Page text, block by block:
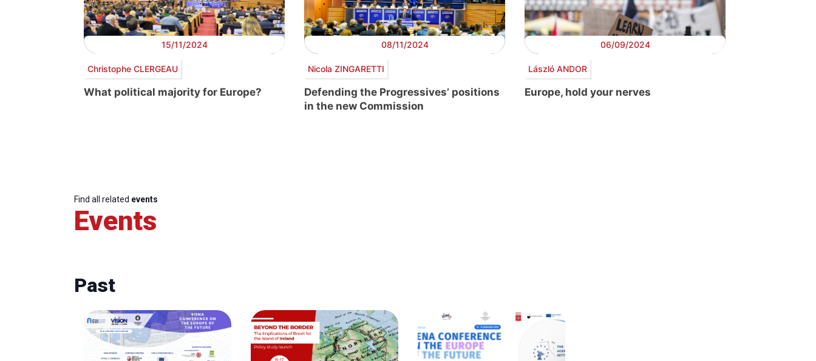
15/11/2024
Christophe CLERGEAU
What political majority for Europe?
08/11/2024
Nicola ZINGARETTI
Defending the Progressives’ positions
in the new Commission
06/09/2024
László ANDOR
Europe, hold your nerves
Find all related events
Events
Past